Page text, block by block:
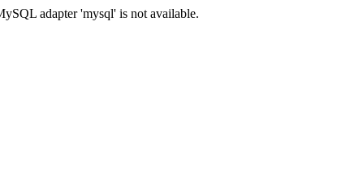
adapter 'mysql' is not available.